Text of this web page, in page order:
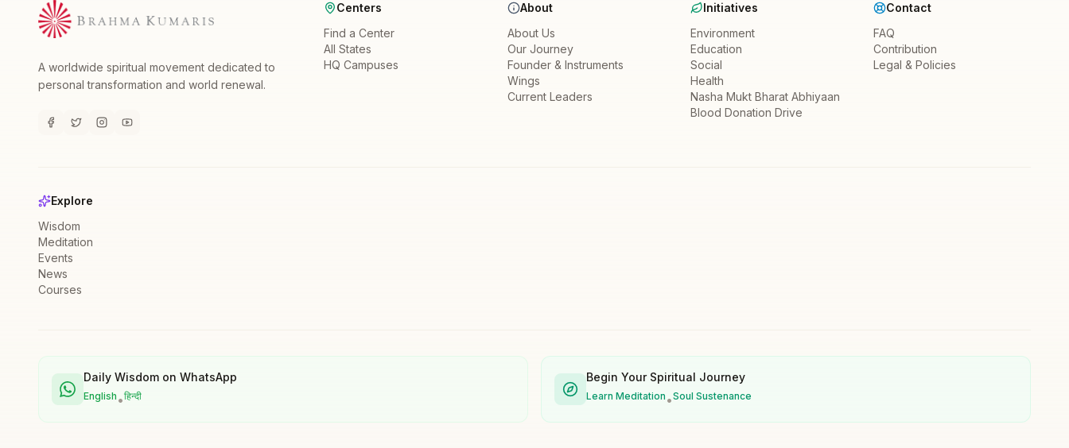
A worldwide spiritual movement dedicated to
personal transformation and world renewal.
Centers
Find a Center
All States
HQ Campuses
About
About Us
Our Journey
Founder & Instruments
Wings
Current Leaders
Initiatives
Environment
Education
Social
Health
Nasha Mukt Bharat Abhiyaan
Blood Donation Drive
Contact
FAQ
Contribution
Legal & Policies
Explore
Wisdom
Meditation
Events
News
Courses
Daily Wisdom on WhatsApp
English •हिन्दी
Begin Your Spiritual Journey
Learn Meditation •Soul Sustenance